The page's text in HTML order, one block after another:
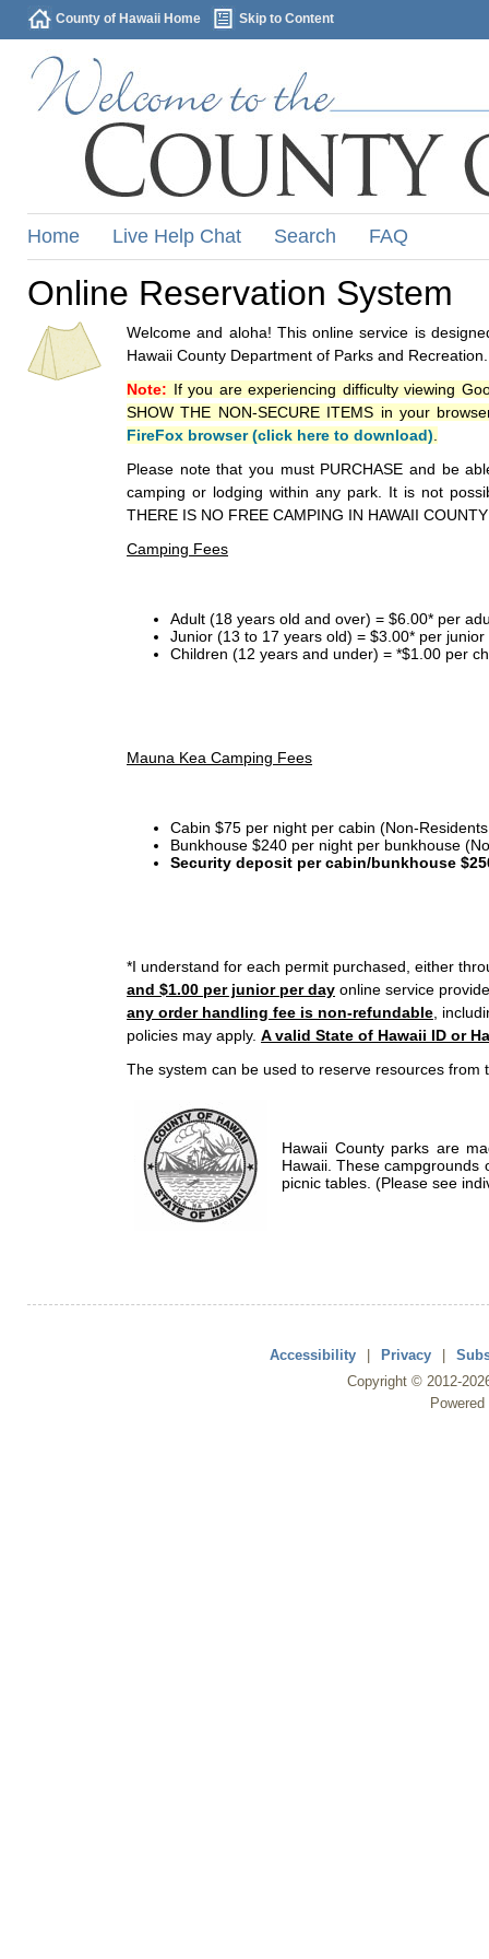
County of Hawaii Home Skip to Content
Home Live Help Chat Search FAQ
Online Reservation System
Welcome and aloha! This online service is
Hawaii County Department of Parks and Recreation.
Note: If you are experiencing difficulty viewing
SHOW THE NON-SECURE ITEMS in your
FireFox browser (click here to download)
Please note that you must PURCHASE and be
camping or lodging within any park. It is not
THERE IS NO FREE CAMPING IN HAWAII
Camping Fees
Adult (18 years old and over) = $6.00* per
Junior (13 to 17 years old) = $3.00* per
Children (12 years and under) = *$1.00 per
Mauna Kea Camping Fees
Cabin $75 per night per cabin (Non-
Bunkhouse $240 per night per bunkhouse
Security deposit per cabin/bunkhouse
*I understand for each permit purchased, either
and $1.00 per junior per day online service
any order handling fee is non-refundable ,
policies may apply. A valid State of Hawaii ID or
The system can be used to reserve resources from
Hawaii County parks are
Hawaii. These campgrounds
picnic tables. (Please see
Accessibility | Privacy |
Copyright © 2012-